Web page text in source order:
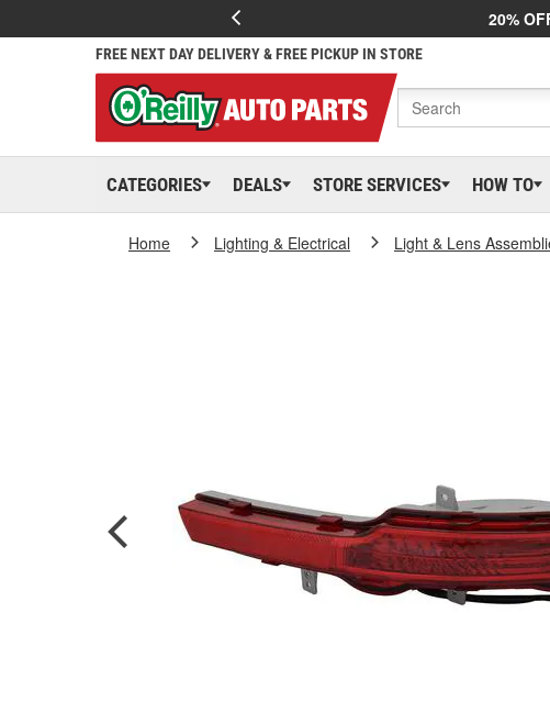
20%
FREE NEXT DAY DELIVERY & FREE PICKUP IN STORE
CATEGORIES DEALS STORE SERVICES HOW TO
Home Lighting & Electrical Light & Lens